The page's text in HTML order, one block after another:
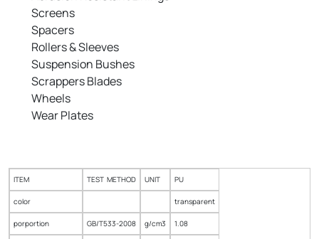
Screens
Spacers
Rollers & Sleeves
Suspension Bushes
Scrappers Blades
Wheels
Wear Plates
ITEM TEST METHOD UNIT PU
color transparent
porportion GB/T533-2008 g/cm3 1.08